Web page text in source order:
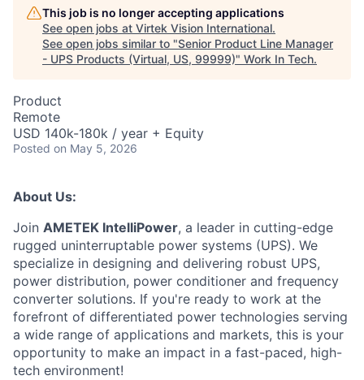
This job is no longer accepting applications
See open jobs at Virtek Vision International.
See open jobs similar to "Senior Product Line Manager
- UPS Products (Virtual, US, 99999)" Work In Tech.
Product
Remote
USD 140k-180k / year + Equity
Posted on May 5, 2026
About Us:
Join AMETEK IntelliPower, a leader in cutting-edge
rugged uninterruptable power systems (UPS). We
specialize in designing and delivering robust UPS,
power distribution, power conditioner and frequency
converter solutions. If you're ready to work at the
forefront of differentiated power technologies serving
a wide range of applications and markets, this is your
opportunity to make an impact in a fast-paced, high-
tech environment!